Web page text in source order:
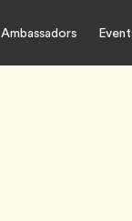
Ambassadors